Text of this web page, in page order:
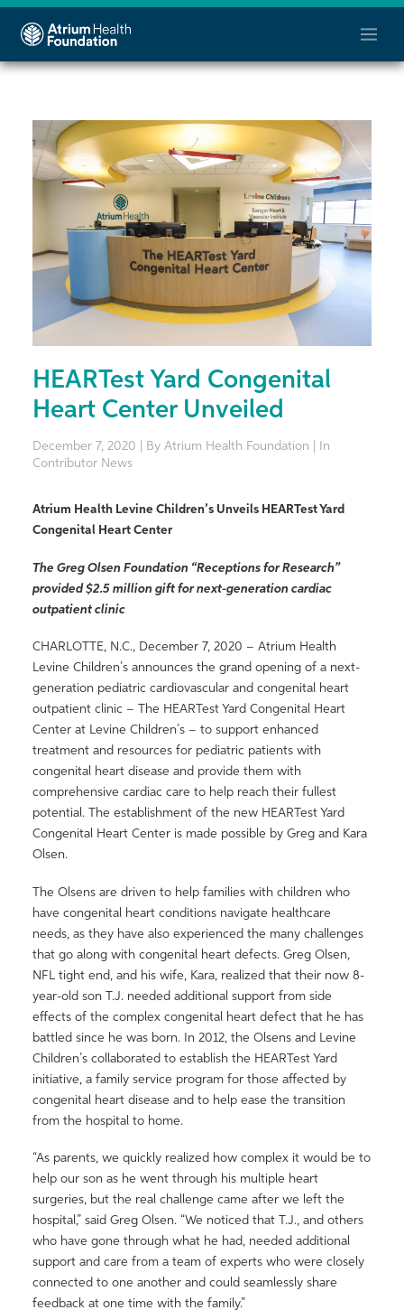
HEARTest Yard Congenital
Heart Center Unveiled
December 7, 2020 | By Atrium Health Foundation | In
Contributor News
Atrium Health Levine Children’s Unveils HEARTest Yard
Congenital Heart Center
The Greg Olsen Foundation “Receptions for Research”
provided $2.5 million gift for next-generation cardiac
outpatient clinic
CHARLOTTE, N.C., December 7, 2020 – Atrium Health
Levine Children’s announces the grand opening of a next-
generation pediatric cardiovascular and congenital heart
outpatient clinic – The HEARTest Yard Congenital Heart
Center at Levine Children’s – to support enhanced
treatment and resources for pediatric patients with
congenital heart disease and provide them with
comprehensive cardiac care to help reach their fullest
potential. The establishment of the new HEARTest Yard
Congenital Heart Center is made possible by Greg and Kara
Olsen.
The Olsens are driven to help families with children who
have congenital heart conditions navigate healthcare
needs, as they have also experienced the many challenges
that go along with congenital heart defects. Greg Olsen,
NFL tight end, and his wife, Kara, realized that their now 8-
year-old son T.J. needed additional support from side
effects of the complex congenital heart defect that he has
battled since he was born. In 2012, the Olsens and Levine
Children’s collaborated to establish the HEARTest Yard
initiative, a family service program for those affected by
congenital heart disease and to help ease the transition
from the hospital to home.
“As parents, we quickly realized how complex it would be to
help our son as he went through his multiple heart
surgeries, but the real challenge came after we left the
hospital,” said Greg Olsen. “We noticed that T.J., and others
who have gone through what he had, needed additional
support and care from a team of experts who were closely
connected to one another and could seamlessly share
feedback at one time with the family.”